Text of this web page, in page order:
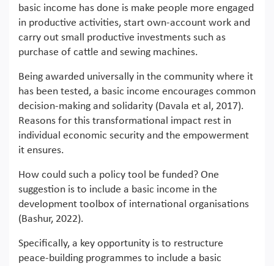
basic income has done is make people more engaged
in productive activities, start own-account work and
carry out small productive investments such as
purchase of cattle and sewing machines.
Being awarded universally in the community where it
has been tested, a basic income encourages common
decision-making and solidarity (Davala et al, 2017).
Reasons for this transformational impact rest in
individual economic security and the empowerment
it ensures.
How could such a policy tool be funded? One
suggestion is to include a basic income in the
development toolbox of international organisations
(Bashur, 2022).
Specifically, a key opportunity is to restructure
peace-building programmes to include a basic